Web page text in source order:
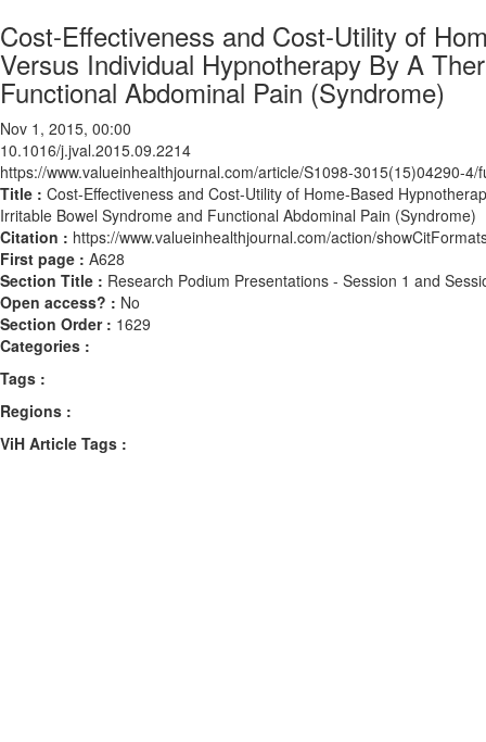
Cost-Effectiveness and Cost-Utility of
Versus Individual Hypnotherapy By A
Functional Abdominal Pain (Syndrome)
Nov 1, 2015, 00:00
10.1016/j.jval.2015.09.2214
https://www.valueinhealthjournal.com/article/S1098-3015(15)04290-4/
Title : Cost-Effectiveness and Cost-Utility of Home-Based
Irritable Bowel Syndrome and Functional Abdominal Pain (Syndrome)
Citation : https://www.valueinhealthjournal.com/action/
First page : A628
Section Title : Research Podium Presentations - Session 1 and
Open access? : No
Section Order : 1629
Categories :
Tags :
Regions :
ViH Article Tags :